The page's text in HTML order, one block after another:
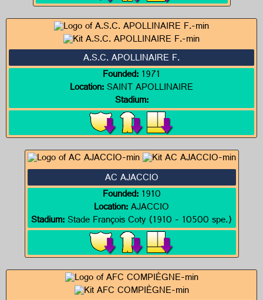
A.S.C. APOLLINAIRE F.
Founded:1971
Location:SAINT APOLLINAIRE
Stadium:
AC AJACCIO
Founded:1910
Location:AJACCIO
Stadium:Stade François Coty (1910 - 10500 spe.)